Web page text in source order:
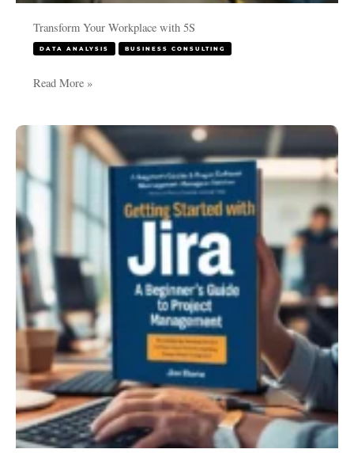
Transform Your Workplace with 5S
DATA ANALYSIS BUSINESS CONSULTING
Read More »
Using
in
Project
Management